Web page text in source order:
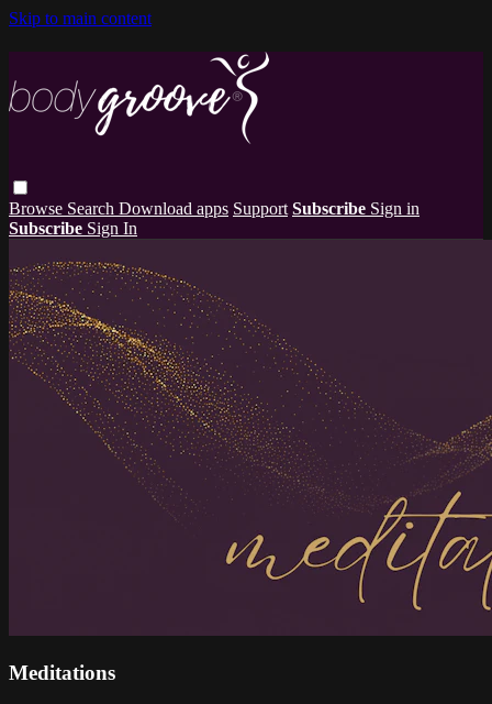
Skip to main content
Browse Search Download apps Support Subscribe Sign in
Subscribe Sign In
Meditations